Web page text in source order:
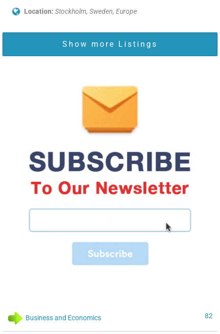
Location: Stockholm, Sweden, Europe
Show more Listings
Business and Economics 82